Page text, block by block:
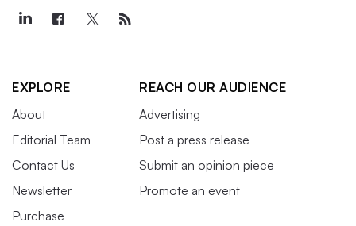
EXPLORE
About
Editorial Team
Contact Us
Newsletter
Purchase
REACH OUR AUDIENCE
Advertising
Post a press release
Submit an opinion piece
Promote an event